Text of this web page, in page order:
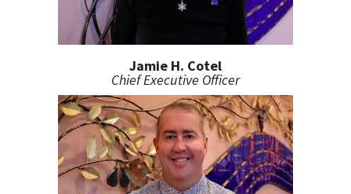
Jamie H. Cotel
Chief Executive Officer